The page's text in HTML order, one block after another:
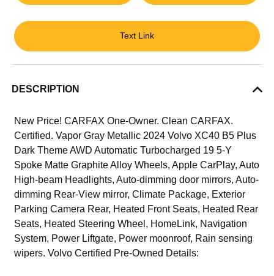
Text Link
DESCRIPTION
New Price! CARFAX One-Owner. Clean CARFAX.
Certified. Vapor Gray Metallic 2024 Volvo XC40 B5 Plus
Dark Theme AWD Automatic Turbocharged 19 5-Y
Spoke Matte Graphite Alloy Wheels, Apple CarPlay, Auto
High-beam Headlights, Auto-dimming door mirrors, Auto-
dimming Rear-View mirror, Climate Package, Exterior
Parking Camera Rear, Heated Front Seats, Heated Rear
Seats, Heated Steering Wheel, HomeLink, Navigation
System, Power Liftgate, Power moonroof, Rain sensing
wipers. Volvo Certified Pre-Owned Details: